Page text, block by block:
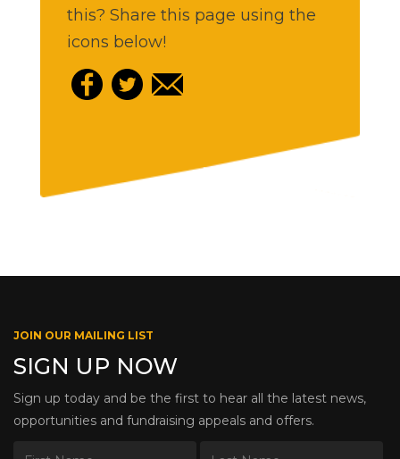
this? Share this page using the
icons below!
JOIN OUR MAILING LIST
SIGN UP NOW
Sign up today and be the first to hear all the latest news,
opportunities and fundraising appeals and offers.